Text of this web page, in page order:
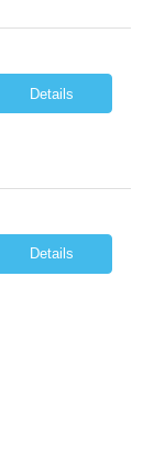
Details
Details